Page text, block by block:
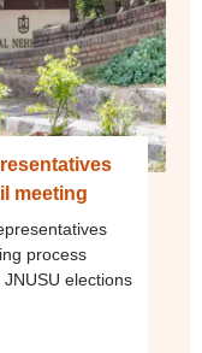
meeting
process
elections